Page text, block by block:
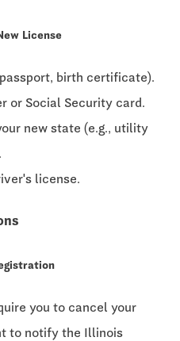
License
birth certificate).
or Social Security card.
new state (e.g., utility
license.
you to cancel your
to notify the Illinois